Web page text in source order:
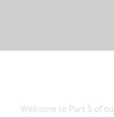
Welcome to Part 5 of